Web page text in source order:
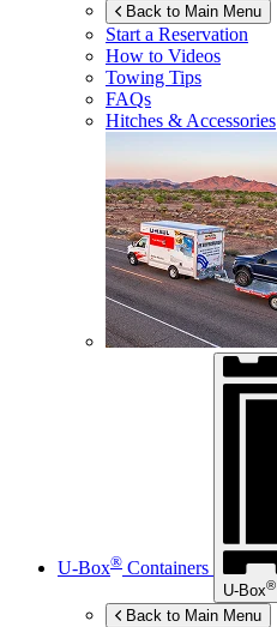
Back to Main Menu
Start a Reservation
How to Videos
Towing Tips
FAQs
Hitches & Accessories
U-Box® Containers
U-Box®
Back to Main Menu